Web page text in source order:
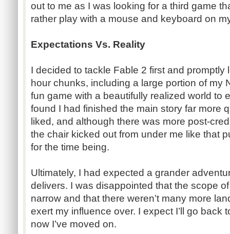
out to me as I was looking for a third game
rather play with a mouse and keyboard on
Expectations Vs. Reality
I decided to tackle Fable 2 first and promptly
hour chunks, including a large portion of my
fun game with a beautifully realized world to
found I had finished the main story far more
liked, and although there was more post-
the chair kicked out from under me like that
for the time being.
Ultimately, I had expected a grander
delivers. I was disappointed that the scope
narrow and that there weren’t many more
exert my influence over. I expect I’ll go back
now I’ve moved on.